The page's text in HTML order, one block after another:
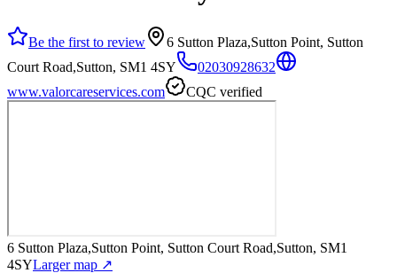
Be the first to review
6 Sutton Plaza,Sutton Point, Sutton
Court Road,Sutton, SM1 4SY
02030928632
www.valorcareservices.com
CQC verified
6 Sutton Plaza,Sutton Point, Sutton Court Road,Sutton, SM1
4SYLarger map ↗